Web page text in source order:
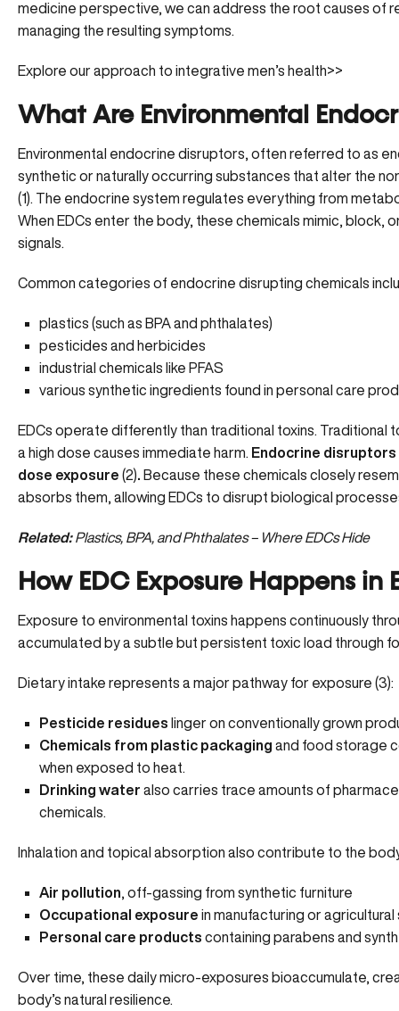
medicine perspective, we can address the root causes of
managing the resulting symptoms.
Explore our approach to integrative men’s health>>
What Are Environmental
Environmental endocrine disruptors, often referred to as
synthetic or naturally occurring substances that alter the
(1). The endocrine system regulates everything from
When EDCs enter the body, these chemicals mimic, block,
signals.
Common categories of endocrine disrupting chemicals
plastics (such as BPA and phthalates)
pesticides and herbicides
industrial chemicals like PFAS
various synthetic ingredients found in personal care
EDCs operate differently than traditional toxins.
a high dose causes immediate harm.
Endocrine
dose exposure (2). Because these chemicals closely
absorbs them, allowing EDCs to disrupt biological
Related:Plastics, BPA, and Phthalates – Where EDCs Hide
How EDC Exposure Happens in
Exposure to environmental toxins happens continuously
accumulated by a subtle but persistent toxic load through
Dietary intake represents a major pathway for exposure (3):
Pesticide residues linger on conventionally grown
Chemicals from plastic packaging and food storage
when exposed to heat.
Drinking water also carries trace amounts of
chemicals.
Inhalation and topical absorption also contribute to the
Air pollution off-gassing from synthetic furniture
Occupational exposure in manufacturing or
Personal care products containing parabens and
Over time, these daily micro-exposures bioaccumulate,
body’s natural resilience.